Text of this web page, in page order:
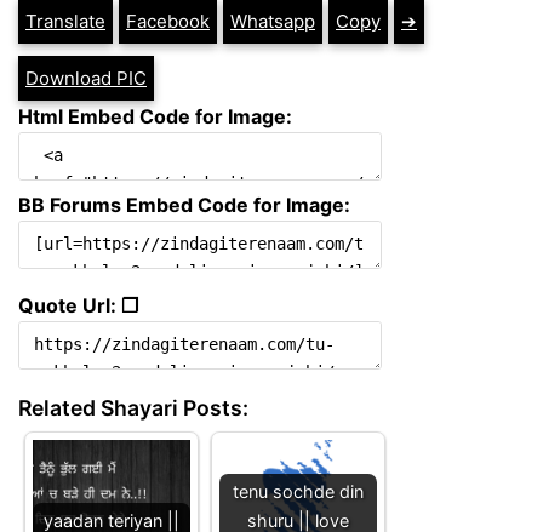
Translate Facebook Whatsapp Copy ➔
Download PIC
Html Embed Code for Image:
BB Forums Embed Code for Image:
Quote Url: ❐
Related Shayari Posts:
yaadan teriyan ||
tenu sochde din
shuru || love